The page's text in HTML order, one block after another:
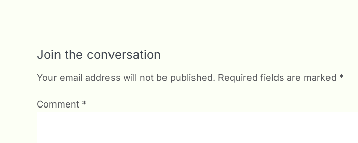
Join the conversation
Your email address will not be published. Required fields are marked *
Comment *